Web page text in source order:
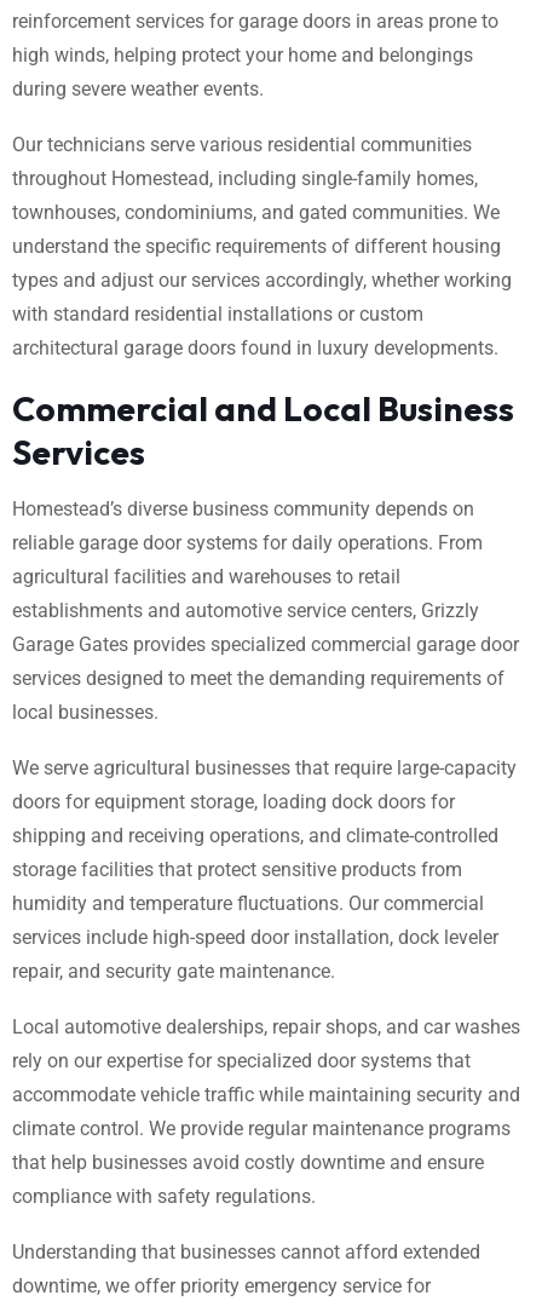
reinforcement services for garage doors in areas prone to
high winds, helping protect your home and belongings
during severe weather events.
Our technicians serve various residential communities
throughout Homestead, including single-family homes,
townhouses, condominiums, and gated communities. We
understand the specific requirements of different housing
types and adjust our services accordingly, whether working
with standard residential installations or custom
architectural garage doors found in luxury developments.
Commercial and Local Business
Services
Homestead’s diverse business community depends on
reliable garage door systems for daily operations. From
agricultural facilities and warehouses to retail
establishments and automotive service centers, Grizzly
Garage Gates provides specialized commercial garage door
services designed to meet the demanding requirements of
local businesses.
We serve agricultural businesses that require large-capacity
doors for equipment storage, loading dock doors for
shipping and receiving operations, and climate-controlled
storage facilities that protect sensitive products from
humidity and temperature fluctuations. Our commercial
services include high-speed door installation, dock leveler
repair, and security gate maintenance.
Local automotive dealerships, repair shops, and car washes
rely on our expertise for specialized door systems that
accommodate vehicle traffic while maintaining security and
climate control. We provide regular maintenance programs
that help businesses avoid costly downtime and ensure
compliance with safety regulations.
Understanding that businesses cannot afford extended
downtime, we offer priority emergency service for